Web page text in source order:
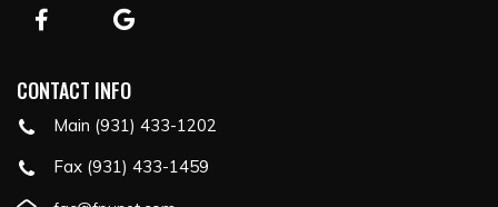
CONTACT INFO
Main (931) 433-1202
Fax (931) 433-1459